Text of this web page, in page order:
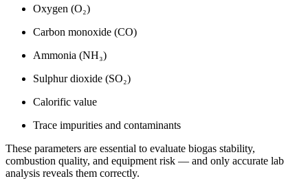
Oxygen (O₂)
Carbon monoxide (CO)
Ammonia (NH₃)
Sulphur dioxide (SO₂)
Calorific value
Trace impurities and contaminants
These parameters are essential to evaluate biogas stability,
combustion quality, and equipment risk — and only accurate lab
analysis reveals them correctly.